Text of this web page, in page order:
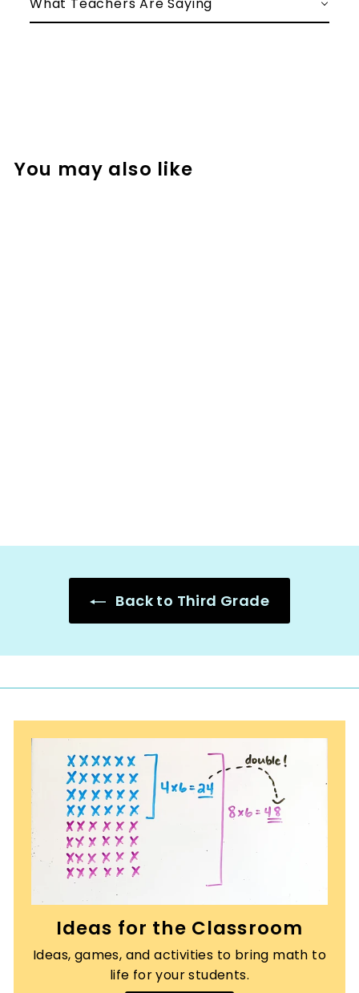
What Teachers Are Saying
You may also like
5
Back to Third Grade
Ideas for the Classroom
Ideas, games, and activities to bring math to
life for your students.